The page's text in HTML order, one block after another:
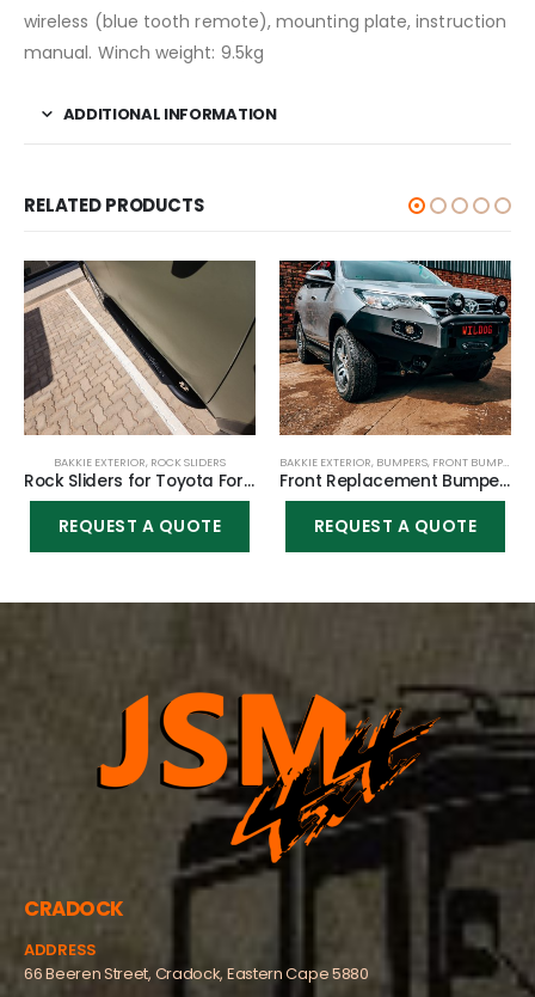
wireless (blue tooth remote), mounting plate, instruction
manual. Winch weight: 9.5kg
ADDITIONAL INFORMATION
RELATED PRODUCTS
BAKKIE EXTERIOR, ROCK SLIDERS
Rock Sliders for Toyota Fortuner 2016-2021
REQUEST A QUOTE
BAKKIE EXTERIOR, BUMPERS, FRONT BUMPER
Front Replacement Bumper 2016-2021 (Nudge incl) for Toyota Fortuner 2016-2021
REQUEST A QUOTE
CRADOCK
ADDRESS
66 Beeren Street, Cradock, Eastern Cape 5880